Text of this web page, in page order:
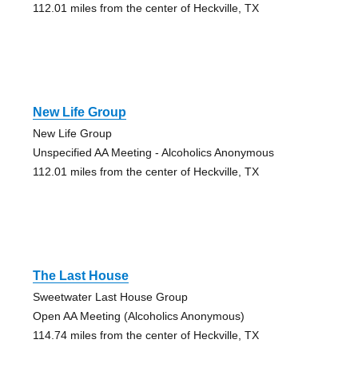
112.01 miles from the center of Heckville, TX
New Life Group
New Life Group
Unspecified AA Meeting - Alcoholics Anonymous
112.01 miles from the center of Heckville, TX
The Last House
Sweetwater Last House Group
Open AA Meeting (Alcoholics Anonymous)
114.74 miles from the center of Heckville, TX